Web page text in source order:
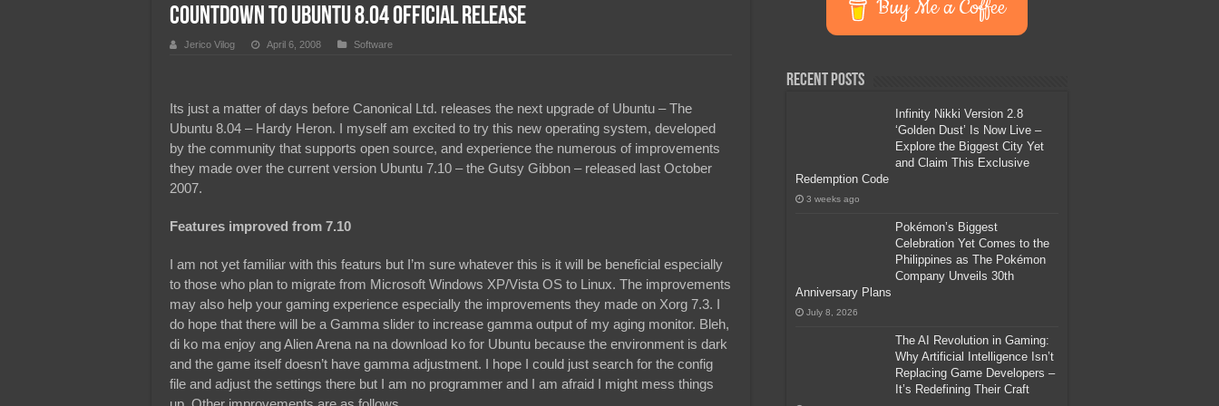
Countdown to Ubuntu 8.04 Official Release
Jerico Vilog April 6, 2008 Software
Its just a matter of days before Canonical Ltd. releases the next upgrade of Ubuntu – The
Ubuntu 8.04 – Hardy Heron. I myself am excited to try this new operating system, developed
by the community that supports open source, and experience the numerous of improvements
they made over the current version Ubuntu 7.10 – the Gutsy Gibbon – released last October
2007.
Features improved from 7.10
I am not yet familiar with this featurs but I’m sure whatever this is it will be beneficial especially
to those who plan to migrate from Microsoft Windows XP/Vista OS to Linux. The improvements
may also help your gaming experience especially the improvements they made on Xorg 7.3. I
do hope that there will be a Gamma slider to increase gamma output of my aging monitor. Bleh,
di ko ma enjoy ang Alien Arena na na download ko for Ubuntu because the environment is dark
and the game itself doesn’t have gamma adjustment. I hope I could just search for the config
file and adjust the settings there but I am no programmer and I am afraid I might mess things
Buy Me a Coffee
Recent Posts
Infinity Nikki Version 2.8
‘Golden Dust’ Is Now Live –
Explore the Biggest City Yet
and Claim This Exclusive
Redemption Code
3 weeks ago
Pokémon’s Biggest
Celebration Yet Comes to the
Philippines as The Pokémon
Company Unveils 30th
Anniversary Plans
July 8, 2026
The AI Revolution in Gaming:
Why Artificial Intelligence Isn’t
Replacing Game Developers –
It’s Redefining Their Craft